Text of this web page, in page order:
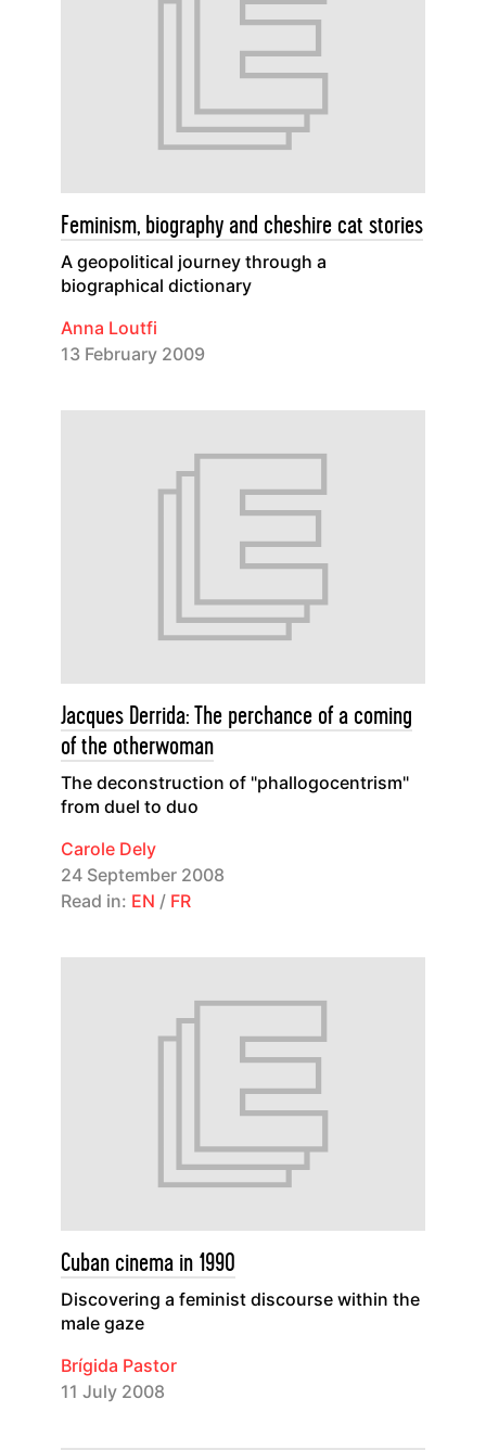
Feminism, biography and cheshire cat stories
A geopolitical journey through a
biographical dictionary
Anna Loutfi
13 February 2009
Jacques Derrida: The perchance of a coming
of the otherwoman
The deconstruction of "phallogocentrism"
from duel to duo
Carole Dely
24 September 2008
Read in: EN / FR
Cuban cinema in 1990
Discovering a feminist discourse within the
male gaze
Brígida Pastor
11 July 2008